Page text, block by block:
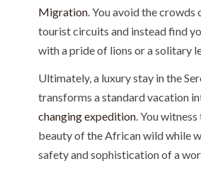
Migration. You avoid the crowds
tourist circuits and instead find
with a pride of lions or a solitary
Ultimately, a luxury stay in the
transforms a standard vacation
changing expedition. You
beauty of the African wild while
safety and sophistication of a